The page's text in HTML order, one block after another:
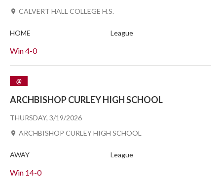
Win4-0
CALVERT HALL COLLEGE H.S.
HOME League
THURSDAY, 3/19/2026
@
ARCHBISHOP CURLEY HIGH SCHOOL
Win 14-0
ARCHBISHOP CURLEY HIGH SCHOOL
AWAY League